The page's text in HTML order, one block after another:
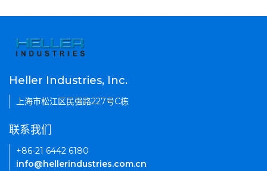
Heller Industries, Inc.
上海市松江区民强路227号C栋
联系我们
+86-21 6442 6180
info@hellerindustries.com.cn